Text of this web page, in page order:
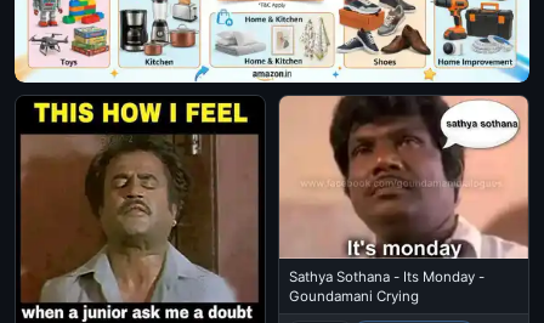
Sathya Sothana - Its Monday -
Goundamani Crying